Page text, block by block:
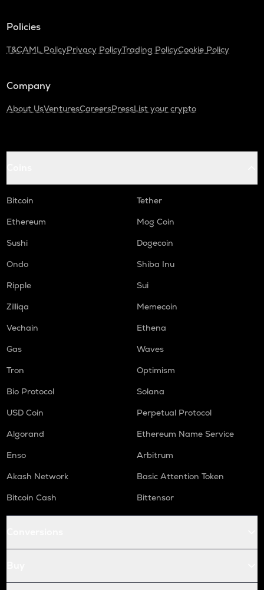
Policies
T&CAML PolicyPrivacy PolicyTrading PolicyCookie Policy
Company
About UsVenturesCareersPressList your crypto
Bitcoin
Tether
Ethereum
Mog Coin
Sushi
Dogecoin
Ondo
Shiba Inu
Ripple
Sui
Zilliqa
Memecoin
Vechain
Ethena
Gas
Waves
Tron
Optimism
Bio Protocol
Solana
USD Coin
Perpetual Protocol
Algorand
Ethereum Name Service
Enso
Arbitrum
Akash Network
Basic Attention Token
Bitcoin Cash
Bittensor